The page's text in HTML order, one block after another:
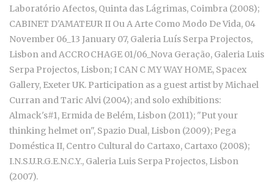
Laboratório Afectos, Quinta das Lágrimas, Coimbra (2008);
CABINET D'AMATEUR II Ou A Arte Como Modo De Vida, 04
November 06_13 January 07, Galeria Luís Serpa Projectos,
Lisbon and ACCROCHAGE 01/06_Nova Geração, Galeria Luis
Serpa Projectos, Lisbon; I CAN C MY WAY HOME, Spacex
Gallery, Exeter UK. Participation as a guest artist by Michael
Curran and Taric Alvi (2004); and solo exhibitions:
Almack's#1, Ermida de Belém, Lisbon (2011); "Put your
thinking helmet on", Spazio Dual, Lisbon (2009); Pega
Doméstica II, Centro Cultural do Cartaxo, Cartaxo (2008);
I.N.S.U.R.G.E.N.C.Y., Galeria Luis Serpa Projectos, Lisbon
(2007).